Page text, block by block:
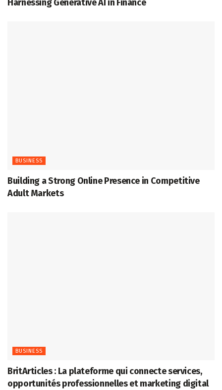
Harnessing Generative AI in Finance
BUSINESS
Building a Strong Online Presence in Competitive
Adult Markets
BUSINESS
BritArticles : La plateforme qui connecte services,
opportunités professionnelles et marketing digital